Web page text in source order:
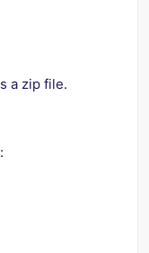
a zip file.